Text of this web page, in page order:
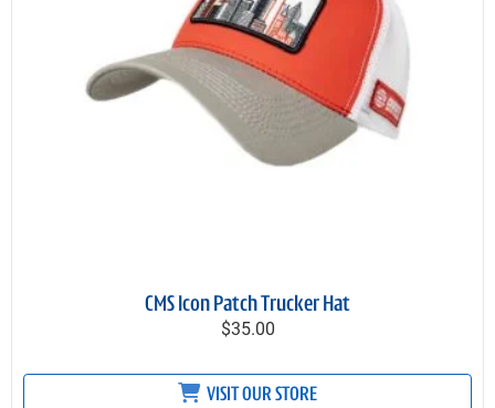
CMS Icon Patch Trucker Hat
$35.00
VISIT OUR STORE